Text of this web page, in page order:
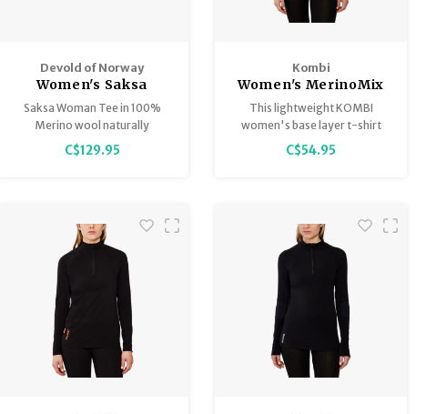
Devold of Norway
Women's Saksa
Saksa Woman Tee in 100%
Merino wool naturally
regulates temperature and
helps your body stay cool in
C$129.95
Kombi
Women's MerinoMix
Active T-Shirt
This lightweight KOMBI
women's base layer t-shirt
delivers comfort and warmth.
C$54.95